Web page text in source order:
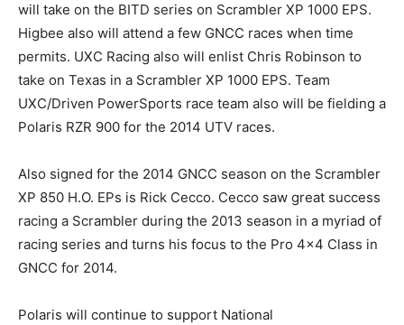
will take on the BITD series on Scrambler XP 1000 EPS.
Higbee also will attend a few GNCC races when time
permits. UXC Racing also will enlist Chris Robinson to
take on Texas in a Scrambler XP 1000 EPS. Team
UXC/Driven PowerSports race team also will be fielding a
Polaris RZR 900 for the 2014 UTV races.
Also signed for the 2014 GNCC season on the Scrambler
XP 850 H.O. EPs is Rick Cecco. Cecco saw great success
racing a Scrambler during the 2013 season in a myriad of
racing series and turns his focus to the Pro 4×4 Class in
GNCC for 2014.
Polaris will continue to support National